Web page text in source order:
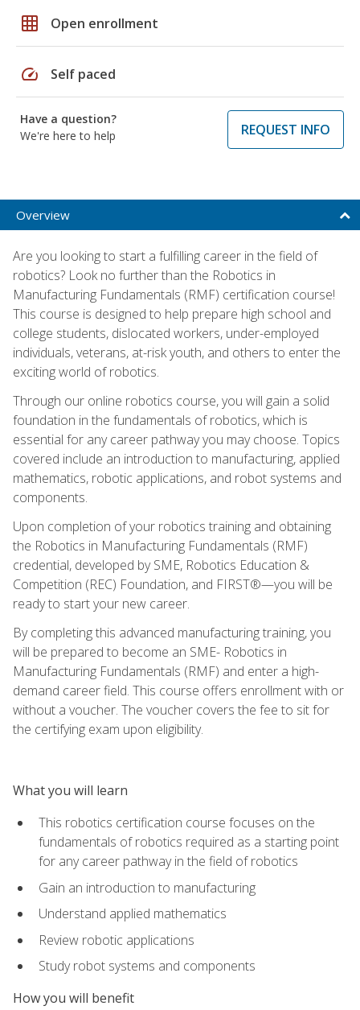
grid_on Open enrollment
speed Self paced
Have a question?
We're here to help
REQUEST INFO
Overview
Are you looking to start a fulfilling career in the field of
robotics? Look no further than the Robotics in
Manufacturing Fundamentals (RMF) certification course!
This course is designed to help prepare high school and
college students, dislocated workers, under-employed
individuals, veterans, at-risk youth, and others to enter the
exciting world of robotics.
Through our online robotics course, you will gain a solid
foundation in the fundamentals of robotics, which is
essential for any career pathway you may choose. Topics
covered include an introduction to manufacturing, applied
mathematics, robotic applications, and robot systems and
components.
Upon completion of your robotics training and obtaining
the Robotics in Manufacturing Fundamentals (RMF)
credential, developed by SME, Robotics Education &
Competition (REC) Foundation, and FIRST®—you will be
ready to start your new career.
By completing this advanced manufacturing training, you
will be prepared to become an SME- Robotics in
Manufacturing Fundamentals (RMF) and enter a high-
demand career field. This course offers enrollment with or
without a voucher. The voucher covers the fee to sit for
the certifying exam upon eligibility.
What you will learn
This robotics certification course focuses on the
fundamentals of robotics required as a starting point
for any career pathway in the field of robotics
Gain an introduction to manufacturing
Understand applied mathematics
Review robotic applications
Study robot systems and components
How you will benefit